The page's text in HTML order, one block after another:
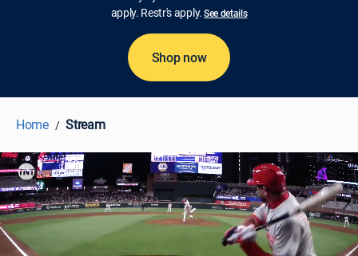
apply. Restr's apply.See details
Shop now
Home Stream